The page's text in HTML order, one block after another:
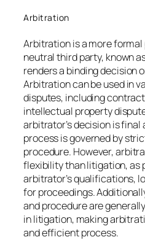
Arbitration
Arbitration is a more
neutral third party, known
renders a binding decision
Arbitration can be used in
disputes, including
intellectual property
arbitrator’s decision is
process is governed by
procedure. However,
flexibility than litigation, as
arbitrator’s qualifications,
for proceedings.
and procedure are
in litigation, making
and efficient process.